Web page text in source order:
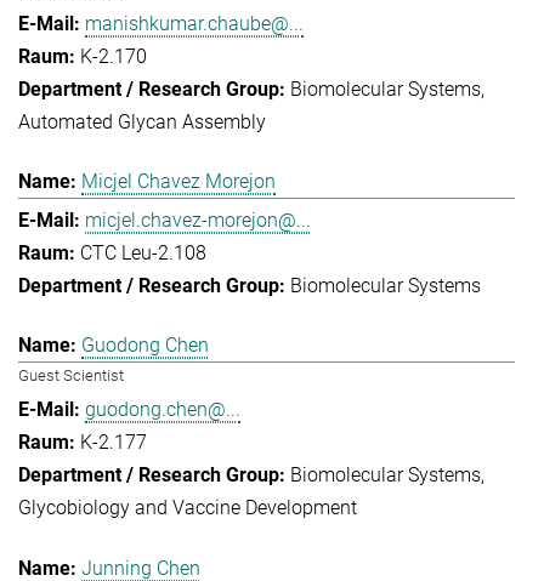
manishkumar.chaube@...
K-2.170
Biomolecular Systems
Automated Glycan Assembly
Micjel Chavez Morejon
micjel.chavez-morejon@...
CTC Leu-2.108
Biomolecular Systems
Guodong Chen
Guest Scientist
guodong.chen@...
K-2.177
Biomolecular Systems
Glycobiology and Vaccine Development
Junning Chen